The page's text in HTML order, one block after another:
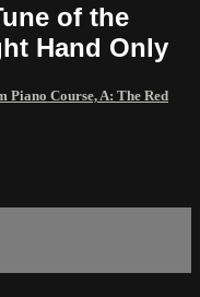
of the
Hand Only
Piano Course, A: The Red